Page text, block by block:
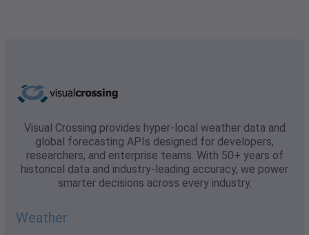
Visual Crossing provides hyper-local weather data and
global forecasting APIs designed for developers,
researchers, and enterprise teams. With 50+ years of
historical data and industry-leading accuracy, we power
smarter decisions across every industry.
Weather